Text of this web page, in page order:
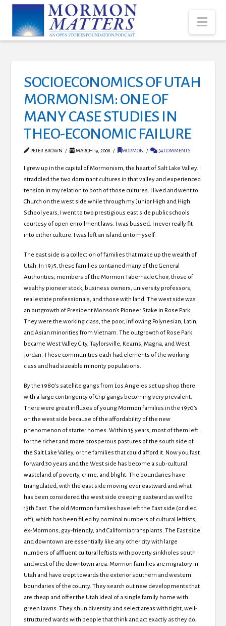
SOCIOECONOMICS OF UTAH
MORMONISM: ONE OF
MANY CASE STUDIES IN
THEO-ECONOMIC FAILURE
PETER BROWN MARCH 19, 2008 MORMON 34 COMMENTS
I grew up in the capital of Mormonism, the heart of Salt Lake Valley. I
straddled the two dominant cultures in that valley and experienced
tension in my relation to both of those cultures. I lived and went to
Church on the west side while through my Junior High and High
School years, I went to two prestigious east side public schools
courtesy of open enrollment laws. I was bussed. I never really fit
into either culture. I was left an island unto myself.
The east side is a collection of families that make up the wealth of
Utah. In 1975, these families contained many of the General
Authorities, members of the Mormon Tabernacle Choir, those of
wealthy pioneer stock, business owners, university professors,
real estate professionals, and those with land. The west side was
an outgrowth of President Monson’s Pioneer Stake in Rose Park.
They were the working class, the poor, inflowing Polynesian, Latin,
and Asian minorities from Vietnam. The outgrowth of Rose Park
became West Valley City, Taylorsville, Kearns, Magna, and West
Jordan. These communities each had elements of the working
class and had sizeable minority populations.
By the 1980’s satellite gangs from Los Angeles set up shop there
with a large contingency of Crip gangs becoming very prevalent.
There were great influxes of young Mormon families in the 1970’s
on the west side because of the affordability of the new
phenomenon of starter homes. Within 15 years, most of them left
for the richer and more prosperous pastures of the south side of
the Salt Lake Valley, or the families that could afford it. Now you fast
forward 30 years and the West side has become a sub-cultural
wasteland of poverty, crime, and blight. The boundaries have
triangulated, with the east side moving ever eastward and what
has been considered the west side creeping eastward as well to
13th East. The old Mormon families have left the East side (or died
off), which has been filled by nominal numbers of cultural leftists,
ex-Mormons, gay-friendly, and California transplants. The East side
and downtown are essentially like any other city with large
numbers of affluent cultural leftists with poverty sinkholes south
and west of the downtown area. Mormon families are migratory in
Utah and have crept towards the exterior southern and western
boundaries of the county. They search out new developments that
are cheap and offer the Utah ideal of a single family home with
green lawns. They shun diversity and select areas with tight, well-
structured wards with people that think and act exactly as they do.